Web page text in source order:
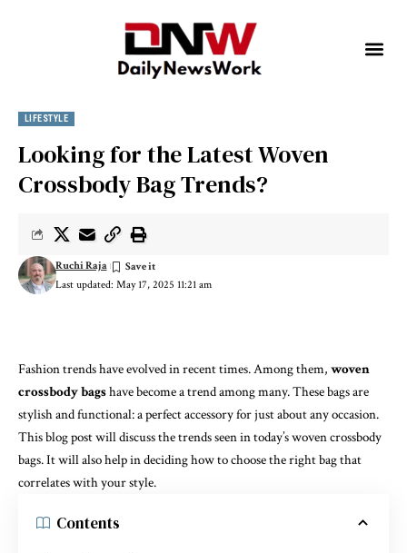
LIFESTYLE
Looking for the Latest Woven
Crossbody Bag Trends?
Last updated: May 17, 2025 11:21 am
Ruchi Raja
Fashion trends have evolved in recent times. Among them, woven
crossbody bagshave become a trend among many. These bags are
stylish and functional: a perfect accessory for just about any occasion.
This blog post will discuss the trends seen in today’s woven crossbody
bags. It will also help in deciding how to choose the right bag that
correlates withyour style.
Contents